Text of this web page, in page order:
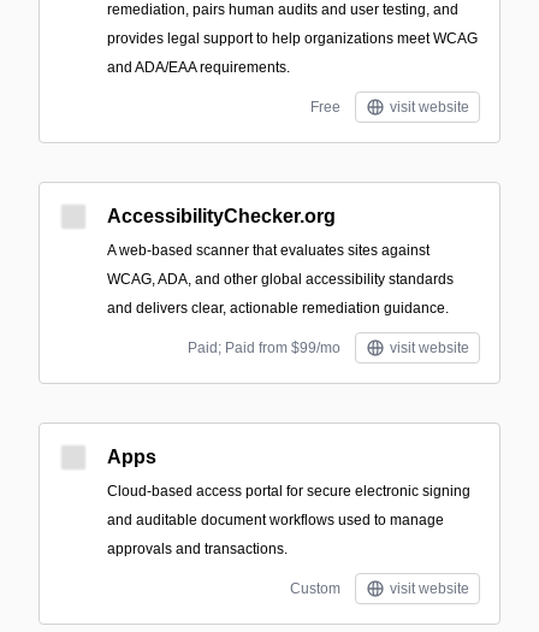
remediation, pairs human audits and user testing, and
provides legal support to help organizations meet WCAG
and ADA/EAA requirements.
Free visit website
AccessibilityChecker.org
A web-based scanner that evaluates sites against
WCAG, ADA, and other global accessibility standards
and delivers clear, actionable remediation guidance.
Paid; Paid from $99/mo visit website
Apps
Cloud-based access portal for secure electronic signing
and auditable document workflows used to manage
approvals and transactions.
Custom visit website